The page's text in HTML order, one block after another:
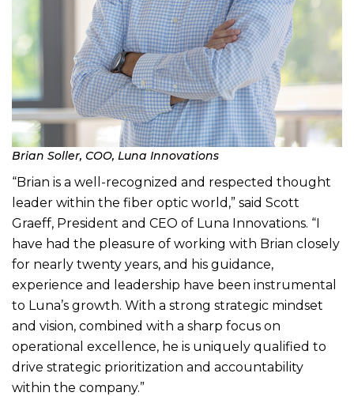
Brian Soller, COO, Luna Innovations
“Brian is a well-recognized and respected thought
leader within the fiber optic world,” said Scott
Graeff, President and CEO of Luna Innovations. “I
have had the pleasure of working with Brian closely
for nearly twenty years, and his guidance,
experience and leadership have been instrumental
to Luna’s growth. With a strong strategic mindset
and vision, combined with a sharp focus on
operational excellence, he is uniquely qualified to
drive strategic prioritization and accountability
within the company.”